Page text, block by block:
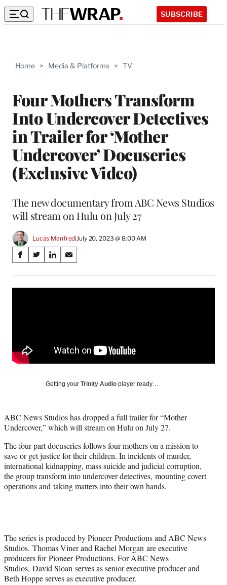
SUBSCRIBE
Home > Media & Platforms > TV
Four Mothers Transform
Into Undercover Detectives
in Trailer for ‘Mother
Undercover’ Docuseries
(Exclusive Video)
The new documentary from ABC News Studios
will stream on Hulu on July 27
Lucas ManfrediJuly 20, 2023 @ 8:00 AM
Share
on
Social
S
a
r
c
e
S
a
r
y
T
i
t
t
e
r
S
a
r
n
d
S
a
r
a
Getting your Trinity Audio player ready…
ABC News Studios has dropped a full trailer for “Mother
Undercover,” which will stream on Hulu on July 27.
The four-part docuseries follows four mothers on a mission to
save or get justice for their children. In incidents of murder,
international kidnapping, mass suicide and judicial corruption,
the group transform into undercover detectives, mounting covert
operations and taking matters into their own hands.
The series is produced by Pioneer Productions and ABC News
Studios. Thomas Viner and Rachel Morgan are executive
producers for Pioneer Productions. For ABC News
Studios, David Sloan serves as senior executive producer and
Beth Hoppe serves as executive producer.